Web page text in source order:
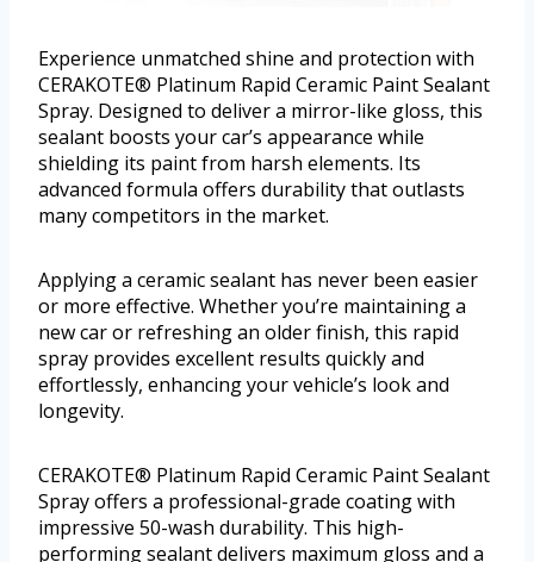
Experience unmatched shine and protection with
CERAKOTE® Platinum Rapid Ceramic Paint Sealant
Spray. Designed to deliver a mirror-like gloss, this
sealant boosts your car’s appearance while
shielding its paint from harsh elements. Its
advanced formula offers durability that outlasts
many competitors in the market.
Applying a ceramic sealant has never been easier
or more effective. Whether you’re maintaining a
new car or refreshing an older finish, this rapid
spray provides excellent results quickly and
effortlessly, enhancing your vehicle’s look and
longevity.
CERAKOTE® Platinum Rapid Ceramic Paint Sealant
Spray offers a professional-grade coating with
impressive 50-wash durability. This high-
performing sealant delivers maximum gloss and a